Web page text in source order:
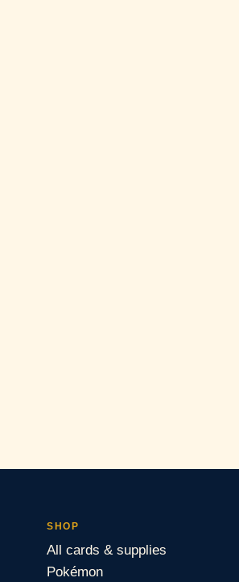
SHOP
All cards & supplies
Pokémon